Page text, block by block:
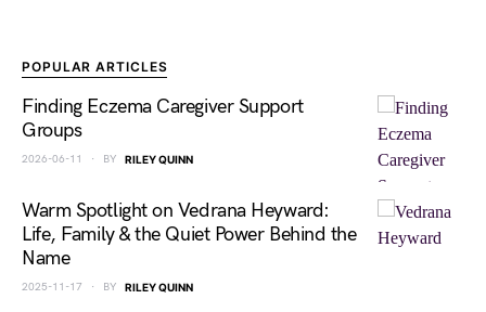
POPULAR ARTICLES
Finding Eczema Caregiver Support
Groups
2026-06-11 BY RILEY QUINN
Warm Spotlight on Vedrana Heyward:
Life, Family & the Quiet Power Behind the
Name
2025-11-17 BY RILEY QUINN